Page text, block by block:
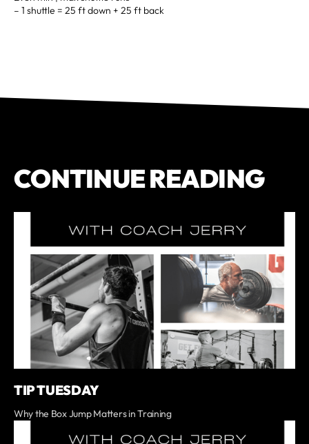
– 1 shuttle = 25 ft down + 25 ft back
CONTINUE READING
TIP TUESDAY
Why the Box Jump Matters in Training